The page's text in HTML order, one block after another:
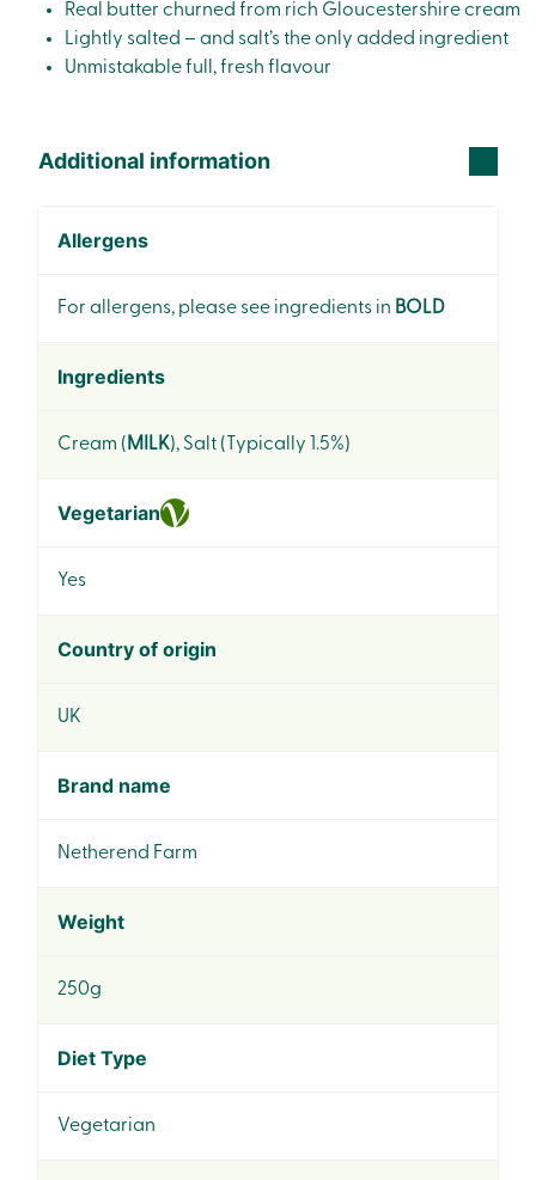
Real butter churned from rich Gloucestershire cream
Lightly salted – and salt’s the only added ingredient
Unmistakable full, fresh flavour
Additional information
Allergens
For allergens, please see ingredients in BOLD
Ingredients
Cream ( MILK), Salt (Typically 1.5%)
Vegetarian
Yes
Country of origin
UK
Brand name
Netherend Farm
Weight
250g
Diet Type
Vegetarian